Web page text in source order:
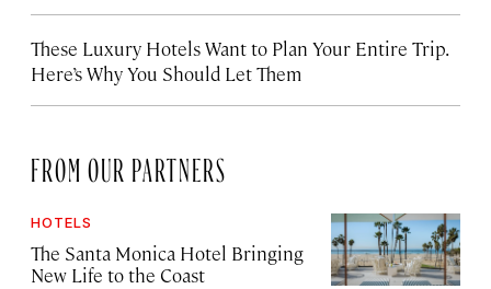
These Luxury Hotels Want to Plan Your Entire Trip.
Here’s Why You Should Let Them
FROM OUR PARTNERS
HOTELS
The Santa Monica Hotel Bringing
New Life to the Coast